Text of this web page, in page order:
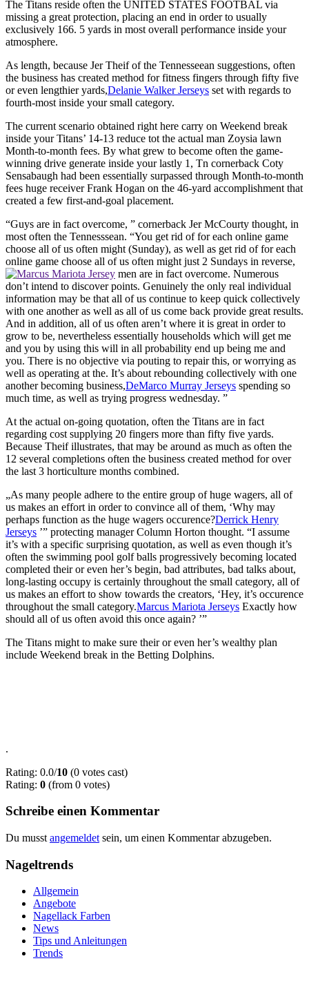
The Titans reside often the UNITED STATES FOOTBAL via
missing a great protection, placing an end in order to usually
exclusively 166. 5 yards in most overall performance inside your
atmosphere.
As length, because Jer Theif of the Tennesseean suggestions, often
the business has created method for fitness fingers through fifty five
or even lengthier yards,Delanie Walker Jerseys set with regards to
fourth-most inside your small category.
The current scenario obtained right here carry on Weekend break
inside your Titans’ 14-13 reduce tot the actual man Zoysia lawn
Month-to-month fees. By what grew to become often the game-
winning drive generate inside your lastly 1, Tn cornerback Coty
Sensabaugh had been essentially surpassed through Month-to-month
fees huge receiver Frank Hogan on the 46-yard accomplishment that
created a few first-and-goal placement.
“Guys are in fact overcome, ” cornerback Jer McCourty thought, in
most often the Tennesssean. “You get rid of for each online game
choose all of us often might (Sunday), as well as get rid of for each
online game choose all of us often might just 2 Sundays in reverse,
men are in fact overcome. Numerous
don’t intend to discover points. Genuinely the only real individual
information may be that all of us continue to keep quick collectively
with one another as well as all of us come back provide great results.
And in addition, all of us often aren’t where it is great in order to
grow to be, nevertheless essentially households which will get me
and you by using this will in all probability end up being me and
you. There is no objective via pouting to repair this, or worrying as
well as operating at the. It’s about rebounding collectively with one
another becoming business,DeMarco Murray Jerseys spending so
much time, as well as trying progress wednesday. ”
At the actual on-going quotation, often the Titans are in fact
regarding cost supplying 20 fingers more than fifty five yards.
Because Theif illustrates, that may be around as much as often the
12 several completions often the business created method for over
the last 3 horticulture months combined.
„As many people adhere to the entire group of huge wagers, all of
us makes an effort in order to convince all of them, ‘Why may
perhaps function as the huge wagers occurence?Derrick Henry
Jerseys ’” protecting manager Column Horton thought. “I assume
it’s with a specific surprising quotation, as well as even though it’s
often the swimming pool golf balls progressively becoming located
completed their or even her’s begin, bad attributes, bad talks about,
long-lasting occupy is certainly throughout the small category, all of
us makes an effort to show towards the creators, ‘Hey, it’s occurence
throughout the small category.Marcus Mariota Jerseys Exactly how
should all of us often avoid this once again? ’”
The Titans might to make sure their or even her’s wealthy plan
include Weekend break in the Betting Dolphins.
.
Rating: 0.0/10 (0 votes cast)
Rating: 0 (from 0 votes)
Schreibe einen Kommentar
Du musst angemeldet sein, um einen Kommentar abzugeben.
Nageltrends
Allgemein
Angebote
Nagellack Farben
News
Tips und Anleitungen
Trends